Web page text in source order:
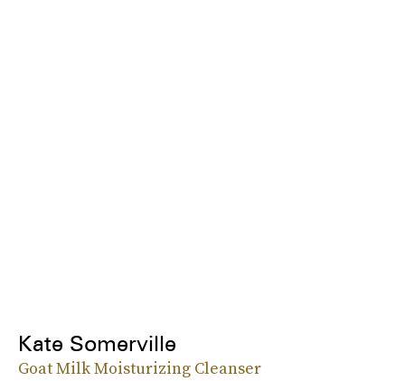
Kate Somerville
Goat Milk Moisturizing Cleanser